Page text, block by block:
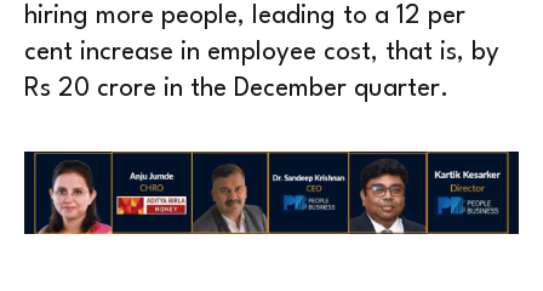
hiring more people, leading to a 12 per
cent increase in employee cost, that is, by
Rs 20 crore in the December quarter.